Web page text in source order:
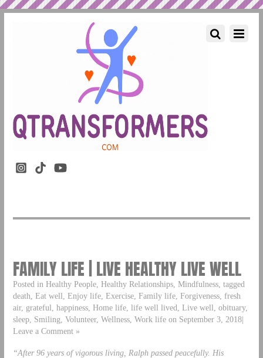
FAMILY LIFE | LIVE HEALTHY LIVE WELL
Posted in Healthy People, Healthy Relationships, Mindfulness, tagged
death, Eat well, Enjoy life, Exercise, Family life, Forgiveness, fresh
air, grateful, happiness, Home life, life well lived, Live well, obituary,
sleep, Smiling, Volunteer, Wellness, Work life on September 3, 2018|
Leave a Comment »
“After 96 years of vigorous living, Ralph passed peacefully. His